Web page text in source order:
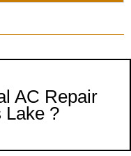
AC Repair
Lake ?